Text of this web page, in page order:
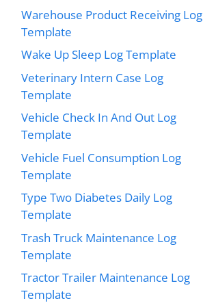
Warehouse Product Receiving Log
Template
Wake Up Sleep Log Template
Veterinary Intern Case Log
Template
Vehicle Check In And Out Log
Template
Vehicle Fuel Consumption Log
Template
Type Two Diabetes Daily Log
Template
Trash Truck Maintenance Log
Template
Tractor Trailer Maintenance Log
Template